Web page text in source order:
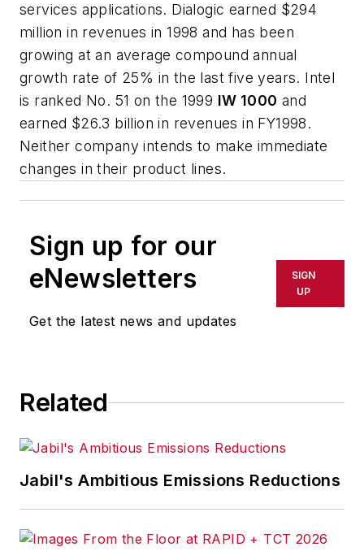
services applications. Dialogic earned $294
million in revenues in 1998 and has been
growing at an average compound annual
growth rate of 25% in the last five years. Intel
is ranked No. 51 on the 1999 IW 1000 and
earned $26.3 billion in revenues in FY1998.
Neither company intends to make immediate
changes in their product lines.
Sign up for our
eNewsletters
Get the latest news and updates
SIGN
UP
Related
Jabil's Ambitious Emissions Reductions